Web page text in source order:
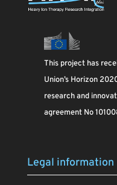
This project has
Union’s Horizon
research and
agreement No
Legal information